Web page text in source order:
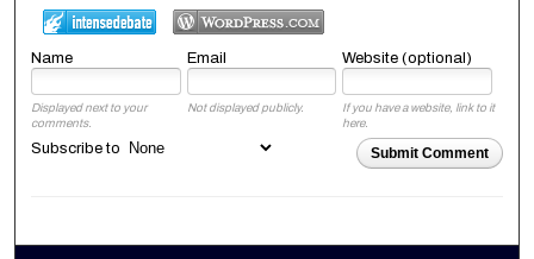
Name Email Website (optional)
Displayed next to your
comments.
Not displayed publicly.
If you have a website, link to it
here.
Submit Comment
Subscribe to